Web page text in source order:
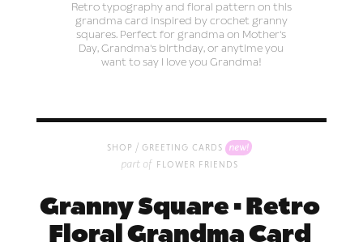
Retro typography and floral pattern on this
grandma card inspired by crochet granny
squares. Perfect for grandma on Mother's
Day, Grandma's birthday, or anytime you
want to say I love you Grandma!
shop / greeting cards new!
part of flower friends
Granny Square • Retro
Floral Grandma Card